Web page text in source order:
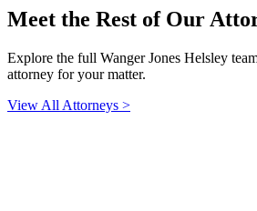
Meet the Rest of Our
Explore the full Wanger Jones Helsley
attorney for your matter.
View All Attorneys >